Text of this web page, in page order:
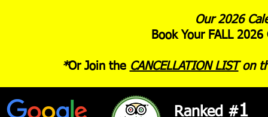
Our 2026
Book Your FALL
*Or Join the CANCELLATION LISTon
Ranked #1